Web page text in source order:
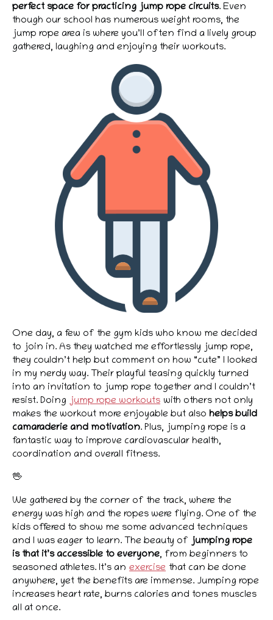
perfect space for practicing jump rope circuits. Even
though our school has numerous weight rooms, the
jump rope area is where you’ll often find a lively group
gathered, laughing and enjoying their workouts.
One day, a few of the gym kids who know me decided
to join in. As they watched me effortlessly jump rope,
they couldn’t help but comment on how “cute” I looked
in my nerdy way. Their playful teasing quickly turned
into an invitation to jump rope together and I couldn’t
resist. Doing jump rope workouts with others not only
makes the workout more enjoyable but also helps build
camaraderie and motivation. Plus, jumping rope is a
fantastic way to improve cardiovascular health,
coordination and overall fitness.
🖖
We gathered by the corner of the track, where the
energy was high and the ropes were flying. One of the
kids offered to show me some advanced techniques
and I was eager to learn. The beauty of jumping rope
is that it’s accessible to everyone, from beginners to
seasoned athletes. It’s an exercise that can be done
anywhere, yet the benefits are immense. Jumping rope
increases heart rate, burns calories and tones muscles
all at once.